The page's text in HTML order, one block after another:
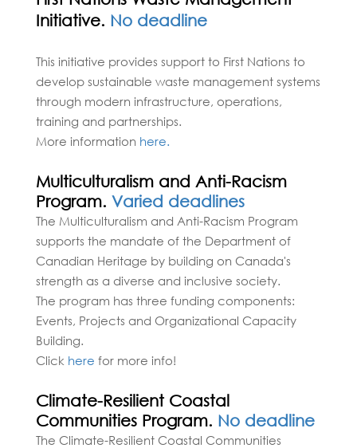
Initiative. No deadline
This initiative provides support to First Nations to
develop sustainable waste management systems
through modern infrastructure, operations,
training and partnerships.
More information here.
Multiculturalism and Anti-Racism
Program. Varied deadlines
The Multiculturalism and Anti-Racism Program
supports the mandate of the Department of
Canadian Heritage by building on Canada's
strength as a diverse and inclusive society.
The program has three funding components:
Events, Projects and Organizational Capacity
Building.
Click here for more info!
Climate-Resilient Coastal
Communities Program. No deadline
The Climate-Resilient Coastal Communities